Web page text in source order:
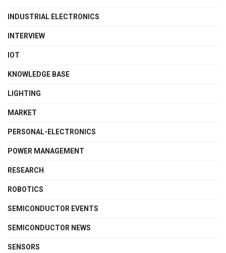
INDUSTRIAL ELECTRONICS
INTERVIEW
IOT
KNOWLEDGE BASE
LIGHTING
MARKET
PERSONAL-ELECTRONICS
POWER MANAGEMENT
RESEARCH
ROBOTICS
SEMICONDUCTOR EVENTS
SEMICONDUCTOR NEWS
SENSORS